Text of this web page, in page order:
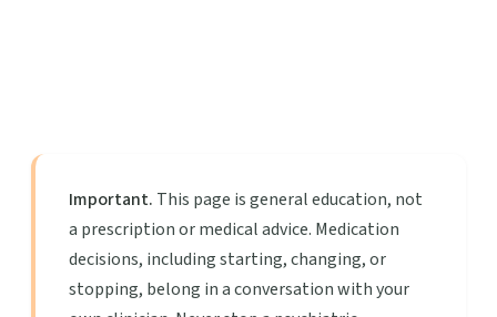
Important. This page is general education, not
a prescription or medical advice. Medication
decisions, including starting, changing, or
stopping, belong in a conversation with your